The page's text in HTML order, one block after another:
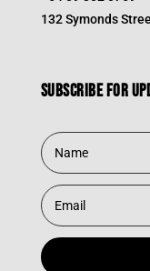
132 Symonds
Subscribe for